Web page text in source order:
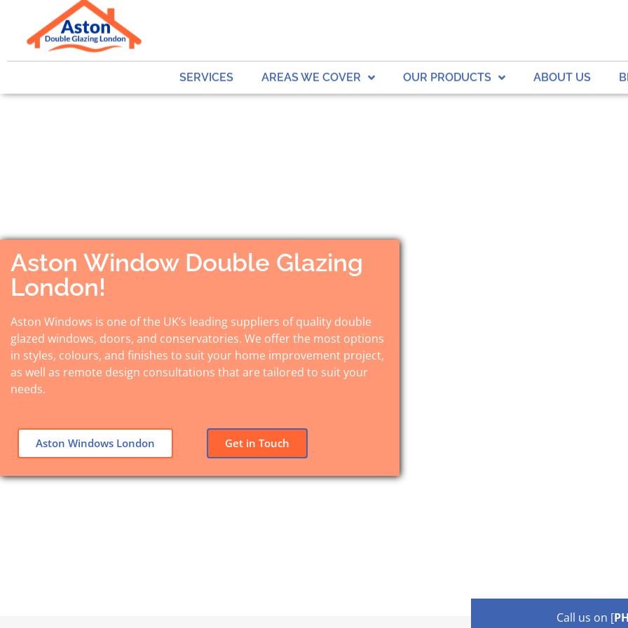
SERVICES AREAS WE COVER OUR PRODUCTS ABOUT US
Aston Window Double Glazing
London!
Aston Windows is one of the UK’s leading suppliers of quality double
glazed windows, doors, and conservatories. We offer the most options
in styles, colours, and finishes to suit your home improvement project,
as well as remote design consultations that are tailored to suit your
needs.
Aston Windows London Get in Touch
Call us on [